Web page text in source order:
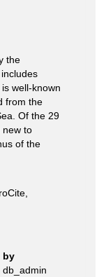
the
well-known
from the
Of the 29
new to
of the
by
db_admin